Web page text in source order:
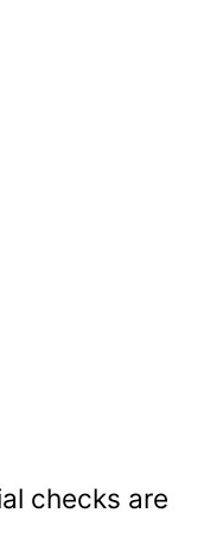
checks are